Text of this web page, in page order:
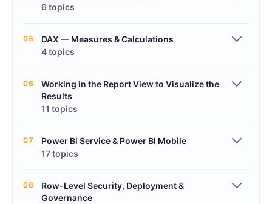
6 topics
05
DAX — Measures & Calculations
4 topics
06
Working in the Report View to Visualize the
Results
11 topics
07
Power Bi Service & Power BI Mobile
17 topics
08
Row-Level Security, Deployment &
Governance